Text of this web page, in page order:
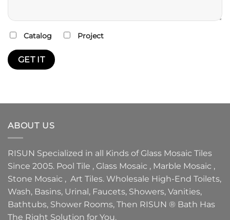
Catalog Project
ABOUT US
RISUN Specialized in all Kinds of Glass Mosaic Tiles
Since 2005. Pool Tile , Glass Mosaic , Marble Mosaic ,
Stone Mosaic , Art Tiles. Wholesale High-End Toilets,
Wash, Basins, Urinal, Faucets, Showers, Vanities,
Bathtubs, Shower Rooms, Then RISUN ® Bath Has
The Right Solution for You.